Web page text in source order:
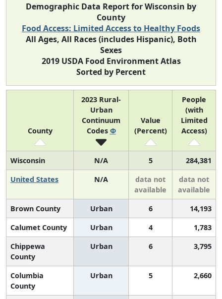
Demographic Data Report for Wisconsin by
County
Food Access: Limited Access to Healthy Foods
All Ages, All Races (includes Hispanic), Both
Sexes
2019 USDA Food Environment Atlas
Sorted by Percent
County
2023 Rural-
Urban
Continuum
Codes Φ
Value
(Percent)
People
(with
Limited
Access)
Wisconsin N/A 5
284,381
United States
N/A
data not
available
data not
available
Brown County
Urban 6
14,193
Calumet County
Urban 4
1,783
Chippewa
County
Urban 6 3,795
Columbia
County
Urban 5 2,660